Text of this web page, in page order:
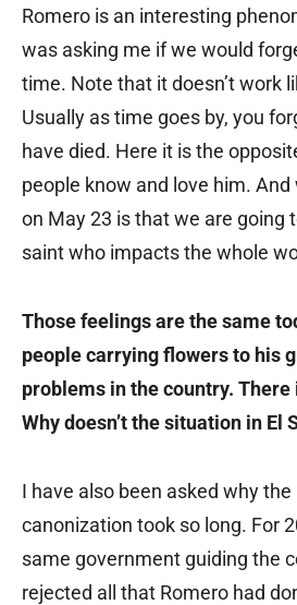
Romero is an interesting
was asking me if we would
time. Note that it doesn’t work
Usually as time goes by, you
have died. Here it is the
people know and love him.
on May 23 is that we are going
saint who impacts the whole
Those feelings are the same
people carrying flowers to his
problems in the country. There
Why doesn’t the situation in El
I have also been asked why
canonization took so long. For
same government guiding the
rejected all that Romero had